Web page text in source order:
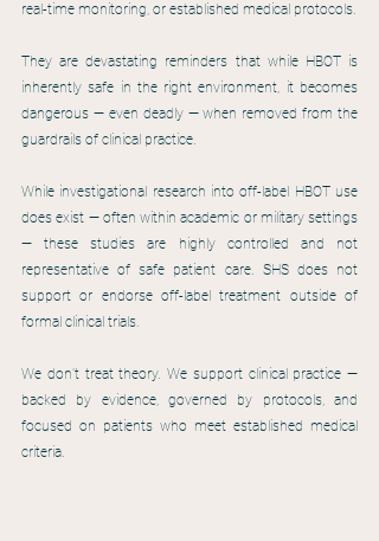
real-time monitoring, or established medical protocols.
They are devastating reminders that while HBOT is
inherently safe in the right environment, it becomes
dangerous — even deadly — when removed from the
guardrails of clinical practice.
While investigational research into off-label HBOT use
does exist — often within academic or military settings
— these studies are highly controlled and not
representative of safe patient care. SHS does not
support or endorse off-label treatment outside of
formal clinical trials.
We don’t treat theory. We support clinical practice —
backed by evidence, governed by protocols, and
focused on patients who meet established medical
criteria.